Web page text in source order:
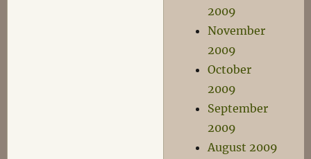
2009
November
2009
October
2009
September
2009
August 2009